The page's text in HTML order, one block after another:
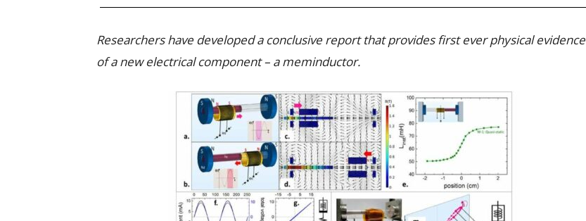
Researchers have developed a conclusive report that provides first ever physical evidence
of a new electrical component – a meminductor.